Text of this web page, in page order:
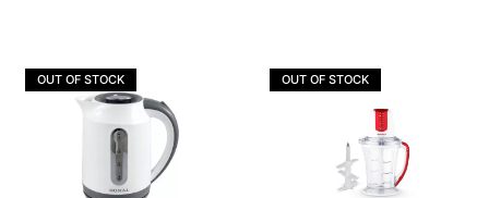
OUT OF STOCK OUT OF STOCK